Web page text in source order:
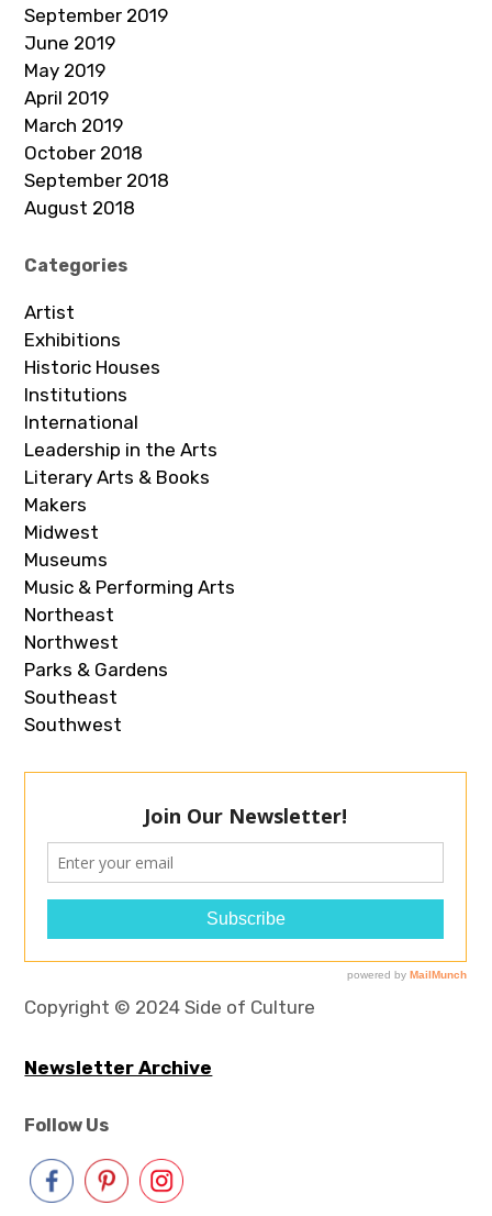
September 2019
June 2019
May 2019
April 2019
March 2019
October 2018
September 2018
August 2018
Categories
Artist
Exhibitions
Historic Houses
Institutions
International
Leadership in the Arts
Literary Arts & Books
Makers
Midwest
Museums
Music & Performing Arts
Northeast
Northwest
Parks & Gardens
Southeast
Southwest
Copyright © 2024 Side of Culture
Newsletter Archive
Follow Us